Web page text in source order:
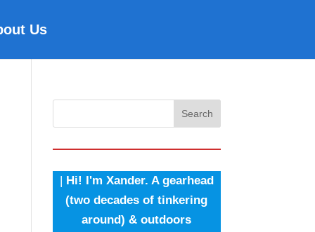
Us
Search
| Hi! I'm Xander. A gearhead
(two decades of tinkering
around) & outdoors